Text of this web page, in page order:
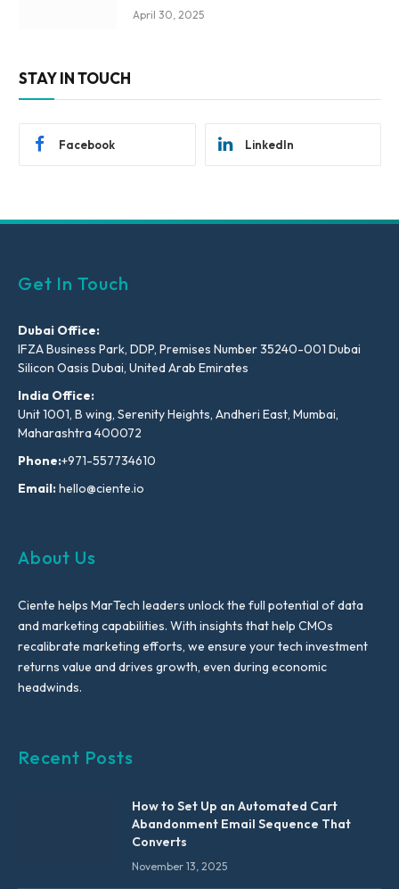
April 30, 2025
STAY IN TOUCH
Facebook LinkedIn
Get In Touch
Dubai Office:
IFZA Business Park, DDP, Premises Number 35240-001 Dubai
Silicon Oasis Dubai, United Arab Emirates
India Office:
Unit 1001, B wing, Serenity Heights, Andheri East, Mumbai,
Maharashtra 400072
Phone:+971-557734610
Email:hello@ciente.io
About Us
Ciente helps MarTech leaders unlock the full potential of data
and marketing capabilities. With insights that help CMOs
recalibrate marketing efforts, we ensure your tech investment
returns value and drives growth, even during economic
headwinds.
Recent Posts
How to Set Up an Automated Cart
Abandonment Email Sequence That
Converts
November 13, 2025